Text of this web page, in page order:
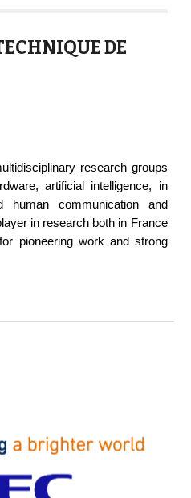
DE
research groups
artificial intelligence, in
human communication and
in research both in France
pioneering work and strong